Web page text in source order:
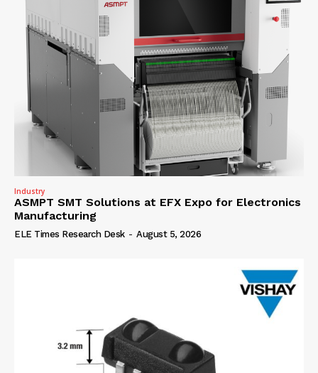
Industry
ASMPT SMT Solutions at EFX Expo for Electronics
Manufacturing
ELE Times Research Desk - August 5, 2026